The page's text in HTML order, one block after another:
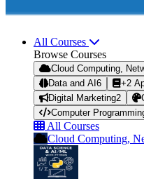
All Courses
Browse Courses
Cloud Computing,
Data and AI 6 +2
Digital Marketing2
Computer
All Courses
Cloud Computing,